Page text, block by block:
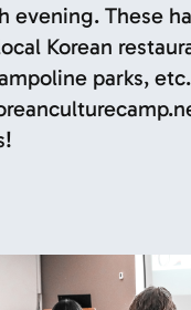
evening. These
Korean
parks, etc.